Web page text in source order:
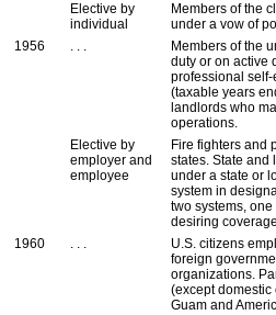
Elective by
individual
Members of the
under a vow of
1956
. . .
Members of the
duty or on active
professional
(taxable years
landlords who
operations.
Elective by
employer and
employee
Fire fighters and
states. State and
under a state or
system in
two systems,
desiring
1960
. . . U.S. citizens
foreign
organizations.
(except domestic
Guam and